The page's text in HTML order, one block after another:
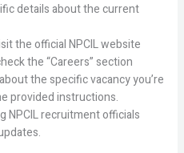
details about the current
the official NPCIL website
the “Careers” section
the specific vacancy you’re
provided instructions.
NPCIL recruitment officials